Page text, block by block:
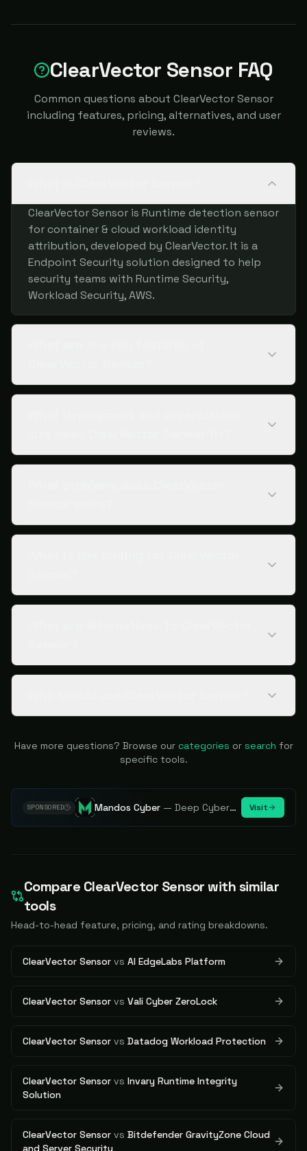
ClearVector Sensor FAQ
Common questions about ClearVector Sensor
including features, pricing, alternatives, and user
reviews.
ClearVector Sensor is Runtime detection sensor
for container & cloud workload identity
attribution, developed by ClearVector. It is a
Endpoint Security solution designed to help
security teams with Runtime Security,
Workload Security, AWS.
Have more questions? Browse our categories or search for
specific tools.
SPONSORED Mandos Cyber —Deep Cybersecurity Market Intelligence - Know every player. Track every move. Visit
Compare ClearVector Sensorwith similar
tools
Head-to-head feature, pricing, and rating breakdowns.
ClearVector Sensor vs AI EdgeLabs Platform
ClearVector Sensor vs Vali Cyber ZeroLock
ClearVector Sensor vs Datadog Workload Protection
ClearVector Sensor vs Invary Runtime Integrity
Solution
ClearVector Sensor vs Bitdefender GravityZone Cloud
and Server Security